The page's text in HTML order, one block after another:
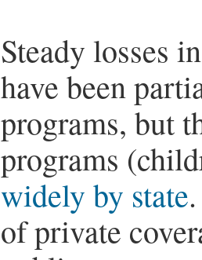
Steady losses
have been
programs, but
programs
widely by state
of private